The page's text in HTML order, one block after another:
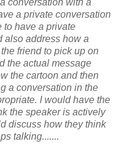
conversation with a
a private conversation
to have a private
also address how a
friend to pick up on
the actual message
the cartoon and then
a conversation in the
I would have the
the speaker is actively
discuss how they think
talking.......